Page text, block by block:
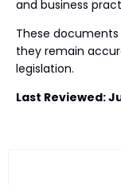
and business
These
they remain
legislation.
Last Reviewed: